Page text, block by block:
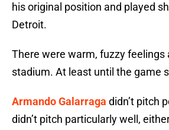
his original position and played
Detroit.
There were warm, fuzzy feelings
stadium. At least until the game
Armando Galarraga didn’t pitch
didn’t pitch particularly well,